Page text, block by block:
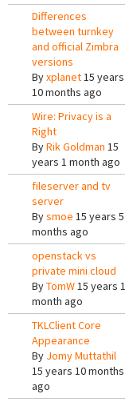
Differences
between turnkey
and official Zimbra
versions
Byxplanet15 years
10 months ago
Wire: Privacy is a
Right
ByRik Goldman 15
years 1 month ago
fileserver and tv
server
Bysmoe 15 years 5
months ago
openstack vs
private mini cloud
ByTomW15 years 1
month ago
TKLClient Core
Appearance
By Jomy Muttathil
15 years 10 months
ago